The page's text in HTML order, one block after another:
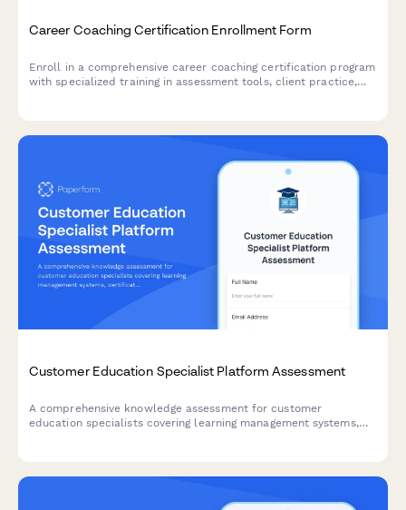
Career Coaching Certification Enrollment Form
Enroll in a comprehensive career coaching certification program
with specialized training in assessment tools, client practice,
Customer Education Specialist Platform Assessment
A comprehensive knowledge assessment for customer
education specialists covering learning management systems,